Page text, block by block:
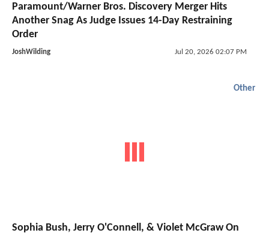
Paramount/Warner Bros. Discovery Merger Hits
Another Snag As Judge Issues 14-Day Restraining
Order
JoshWilding Jul 20, 2026 02:07 PM
Other
Sophia Bush, Jerry O'Connell, & Violet McGraw On